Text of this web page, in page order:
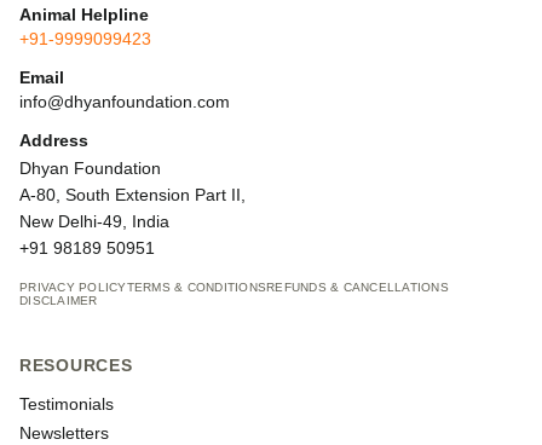
Animal Helpline
+91-9999099423
Email
info@dhyanfoundation.com
Address
Dhyan Foundation
A-80, South Extension Part II,
New Delhi-49, India
+91 98189 50951
PRIVACY POLICYTERMS & CONDITIONSREFUNDS & CANCELLATIONS
DISCLAIMER
RESOURCES
Testimonials
Newsletters